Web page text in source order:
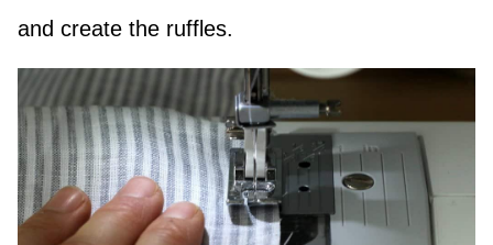
and create the ruffles.